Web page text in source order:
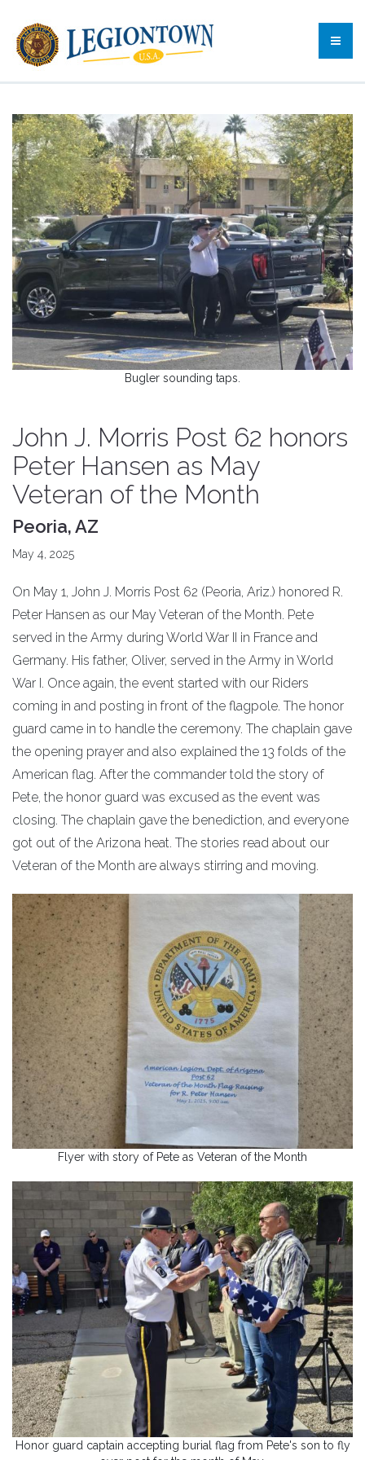
Bugler sounding taps.
John J. Morris Post 62 honors
Peter Hansen as May
Veteran of the Month
Peoria, AZ
May 4, 2025
On May 1, John J. Morris Post 62 (Peoria, Ariz.) honored R.
Peter Hansen as our May Veteran of the Month. Pete
served in the Army during World War II in France and
Germany. His father, Oliver, served in the Army in World
War I. Once again, the event started with our Riders
coming in and posting in front of the flagpole. The honor
guard came in to handle the ceremony. The chaplain gave
the opening prayer and also explained the 13 folds of the
American flag. After the commander told the story of
Pete, the honor guard was excused as the event was
closing. The chaplain gave the benediction, and everyone
got out of the Arizona heat. The stories read about our
Veteran of the Month are always stirring and moving.
Flyer with story of Pete as Veteran of the Month
Honor guard captain accepting burial flag from Pete's son to fly